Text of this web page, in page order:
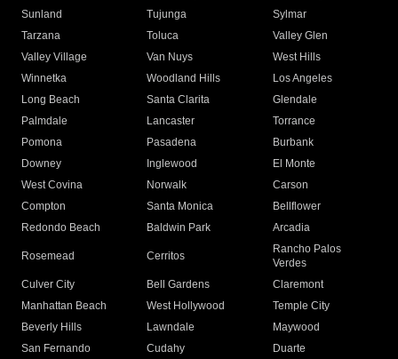
Sunland
Tujunga
Sylmar
Tarzana
Toluca
Valley Glen
Valley Village
Van Nuys
West Hills
Winnetka
Woodland Hills
Los Angeles
Long Beach
Santa Clarita
Glendale
Palmdale
Lancaster
Torrance
Pomona
Pasadena
Burbank
Downey
Inglewood
El Monte
West Covina
Norwalk
Carson
Compton
Santa Monica
Bellflower
Redondo Beach
Baldwin Park Arcadia
Rosemead Cerritos
Rancho Palos
Verdes
Culver City
Bell Gardens
Claremont
Manhattan Beach
West Hollywood
Temple City
Beverly Hills
Lawndale
Maywood
San Fernando
Cudahy
Duarte